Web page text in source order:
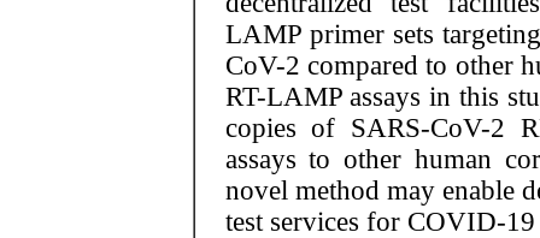
LAMP primer sets
CoV-2 compared to other
RT-LAMP assays in this
copies of SARS-CoV-2
assays to other human
novel method may enable
test services for COVID-